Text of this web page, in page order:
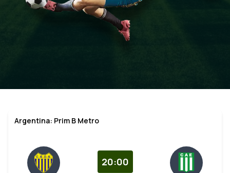
Argentina: Prim B Metro
20:00